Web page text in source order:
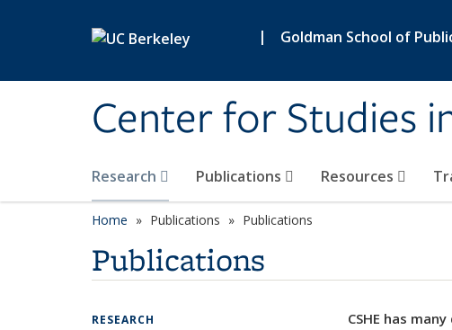
| Goldman School of
Center for Studies
Research Publications Resources
Home Publications Publications
Publications
CSHE has
RESEARCH